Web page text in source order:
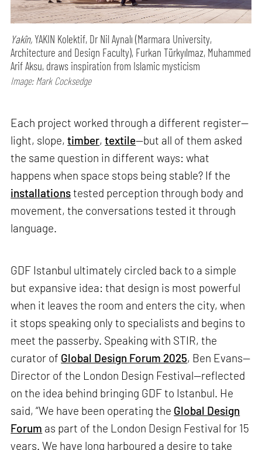
Yakîn,YAKIN Kolektif, Dr Nil Aynalı (Marmara University,
Architecture and Design Faculty), Furkan Türkyılmaz, Muhammed
Arif Aksu, draws inspiration from Islamic mysticism
Image: Mark Cocksedge
Each project worked through a different register—
light, slope,timber,textile—but all of them asked
the same question in different ways: what
happens when space stops being stable? If the
installationstested perception through body and
movement, the conversations tested it through
language.
GDF Istanbul ultimately circled back to a simple
but expansive idea: that design is most powerful
when it leaves the room and enters the city, when
it stops speaking only to specialists and begins to
meet the passerby. Speaking with STIR, the
curator of Global Design Forum 2025, Ben Evans—
Director of the London Design Festival—reflected
on the idea behind bringing GDF to Istanbul. He
said, “We have been operating the Global Design
Forum as part of the London Design Festival for 15
years. We have long harboured a desire to take